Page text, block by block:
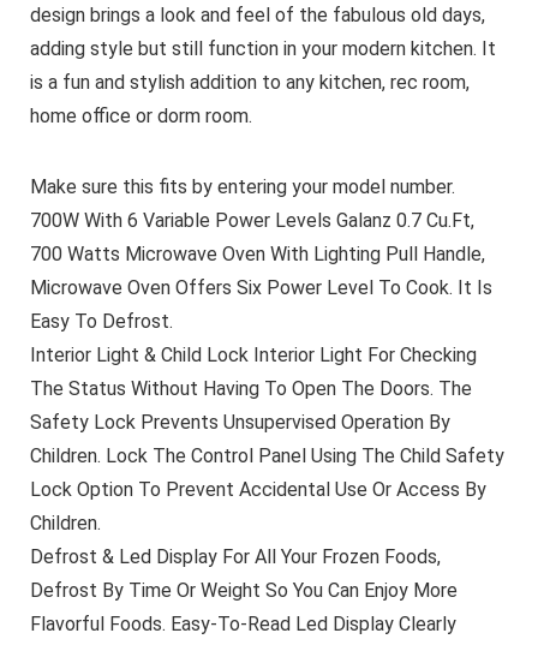
design brings a look and feel of the fabulous old days,
adding style but still function in your modern kitchen. It
is a fun and stylish addition to any kitchen, rec room,
home office or dorm room.
Make sure this fits by entering your model number.
700W With 6 Variable Power Levels Galanz 0.7 Cu.Ft,
700 Watts Microwave Oven With Lighting Pull Handle,
Microwave Oven Offers Six Power Level To Cook. It Is
Easy To Defrost.
Interior Light & Child Lock Interior Light For Checking
The Status Without Having To Open The Doors. The
Safety Lock Prevents Unsupervised Operation By
Children. Lock The Control Panel Using The Child Safety
Lock Option To Prevent Accidental Use Or Access By
Children.
Defrost & Led Display For All Your Frozen Foods,
Defrost By Time Or Weight So You Can Enjoy More
Flavorful Foods. Easy-To-Read Led Display Clearly